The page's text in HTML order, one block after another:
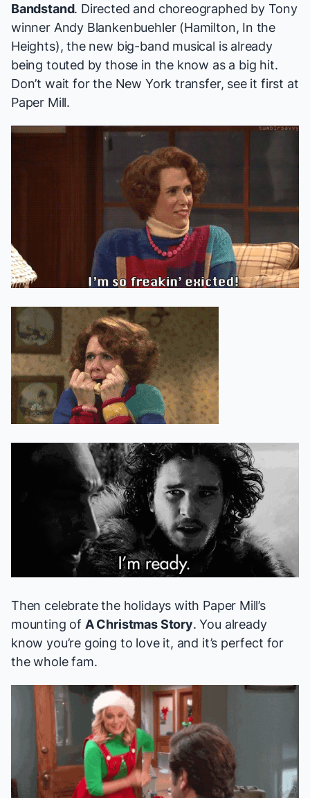
Bandstand. Directed and choreographed by Tony
winner Andy Blankenbuehler (Hamilton, In the
Heights), the new big-band musical is already
being touted by those in the know as a big hit.
Don’t wait for the New York transfer, see it first at
Paper Mill.
Then celebrate the holidays with Paper Mill’s
mounting of A Christmas Story. You already
know you’re going to love it, and it’s perfect for
the whole fam.